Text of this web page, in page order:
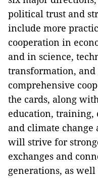
political trust and
include more
cooperation in
and in science,
transformation,
comprehensive
the cards, along
education,
and climate change
will strive for
exchanges and
generations, as